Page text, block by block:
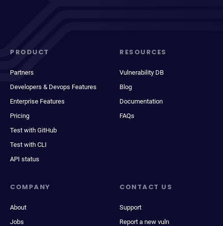
PRODUCT
Partners
Developers & Devops Features
Enterprise Features
Pricing
Test with GitHub
Test with CLI
API status
RESOURCES
Vulnerability DB
Blog
Documentation
FAQs
COMPANY
About
Jobs
CONTACT US
Support
Report a new vuln